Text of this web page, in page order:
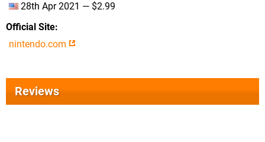
28th Apr 2021 — $2.99
Official Site
nintendo.com
Reviews